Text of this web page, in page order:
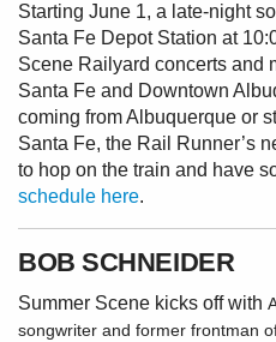
Starting June 1, a late-night
Santa Fe Depot Station at
Scene Railyard concerts and
Santa Fe and Downtown
coming from Albuquerque or
Santa Fe, the Rail Runner’s
to hop on the train and have
schedule here.
BOB SCHNEIDER
Summer Scene kicks off with
songwriter and former frontman